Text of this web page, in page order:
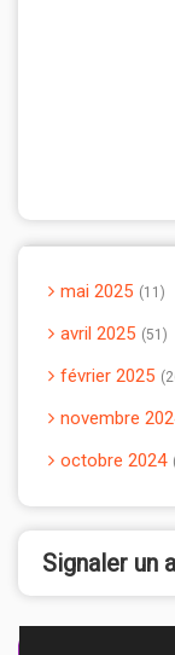
mai 2025 11
avril 2025 51
février 2025
novembre
octobre 2024
Signaler un